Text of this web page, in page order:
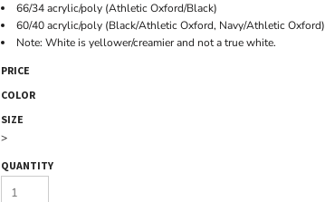
66/34 acrylic/poly (Athletic Oxford/Black)
60/40 acrylic/poly (Black/Athletic Oxford, Navy/Athletic Oxford)
Note: White is yellower/creamier and not a true white.
PRICE
COLOR
SIZE
>
QUANTITY